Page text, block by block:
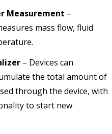
Measurement –
mass flow, fluid
– Devices can
the total amount of
through the device, with
to start new